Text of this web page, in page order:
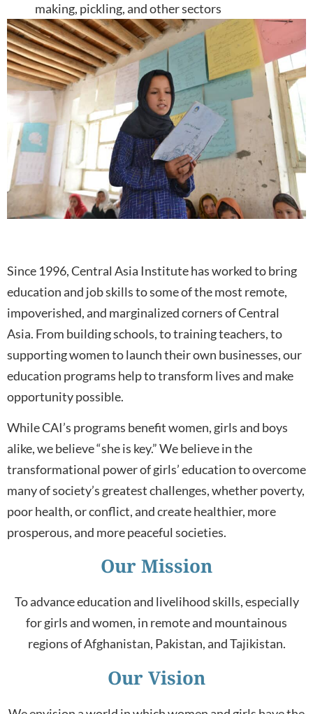
making, pickling, and other sectors
Since 1996, Central Asia Institute has worked to bring
education and job skills to some of the most remote,
impoverished, and marginalized corners of Central
Asia. From building schools, to training teachers, to
supporting women to launch their own businesses, our
education programs help to transform lives and make
opportunity possible.
While CAI’s programs benefit women, girls and boys
alike, we believe “she is key.” We believe in the
transformational power of girls’ education to overcome
many of society’s greatest challenges, whether poverty,
poor health, or conflict, and create healthier, more
prosperous, and more peaceful societies.
Our Mission
To advance education and livelihood skills, especially
for girls and women, in remote and mountainous
regions ofAfghanistan, Pakistan,andTajikistan.
Our Vision